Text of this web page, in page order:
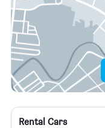
Rental Cars